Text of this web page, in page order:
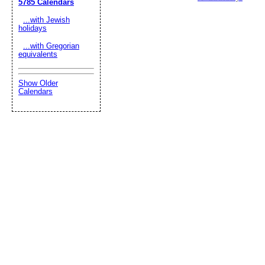
5785 Calendars
...with Jewish
holidays
...with Gregorian
equivalents
Show Older
Calendars